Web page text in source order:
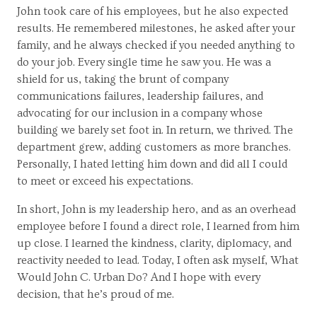
John took care of his employees, but he also expected
results. He remembered milestones, he asked after your
family, and he always checked if you needed anything to
do your job. Every single time he saw you. He was a
shield for us, taking the brunt of company
communications failures, leadership failures, and
advocating for our inclusion in a company whose
building we barely set foot in. In return, we thrived. The
department grew, adding customers as more branches.
Personally, I hated letting him down and did all I could
to meet or exceed his expectations.
In short, John is my leadership hero, and as an overhead
employee before I found a direct role, I learned from him
up close. I learned the kindness, clarity, diplomacy, and
reactivity needed to lead. Today, I often ask myself, What
Would John C. Urban Do? And I hope with every
decision, that he’s proud of me.